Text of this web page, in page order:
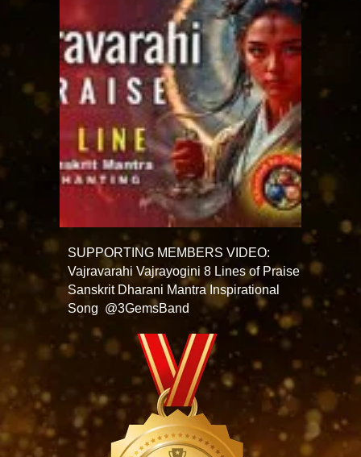
SUPPORTING MEMBERS VIDEO:
Vajravarahi Vajrayogini 8 Lines of Praise
Sanskrit Dharani Mantra Inspirational
Song @3GemsBand